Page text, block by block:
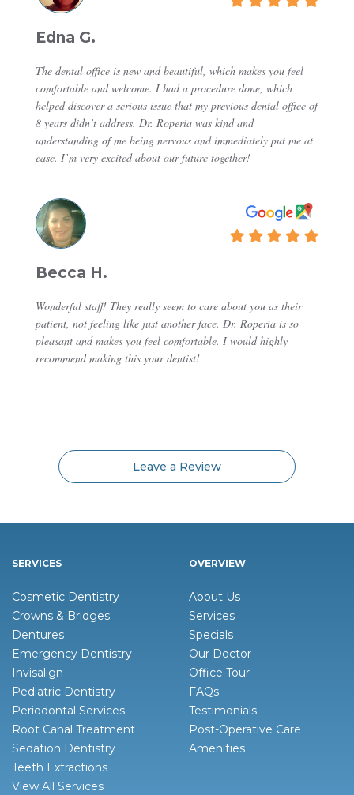
Edna G.
The dental office is new and beautiful, which makes you feel
comfortable and welcome. I had a procedure done, which
helped discover a serious issue that my previous dental office of
8 years didn’t address. Dr. Roperia was kind and
understanding of me being nervous and immediately put me at
ease. I’m very excited about our future together!
Becca H.
Wonderful staff! They really seem to care about you as their
patient, not feeling like just another face. Dr. Roperia is so
pleasant and makes you feel comfortable. I would highly
recommend making this your dentist!
Leave a Review
SERVICES
Cosmetic Dentistry
Crowns & Bridges
Dentures
Emergency Dentistry
Invisalign
Pediatric Dentistry
Periodontal Services
Root Canal Treatment
Sedation Dentistry
Teeth Extractions
View All Services
OVERVIEW
About Us
Services
Specials
Our Doctor
Office Tour
FAQs
Testimonials
Post-Operative Care
Amenities